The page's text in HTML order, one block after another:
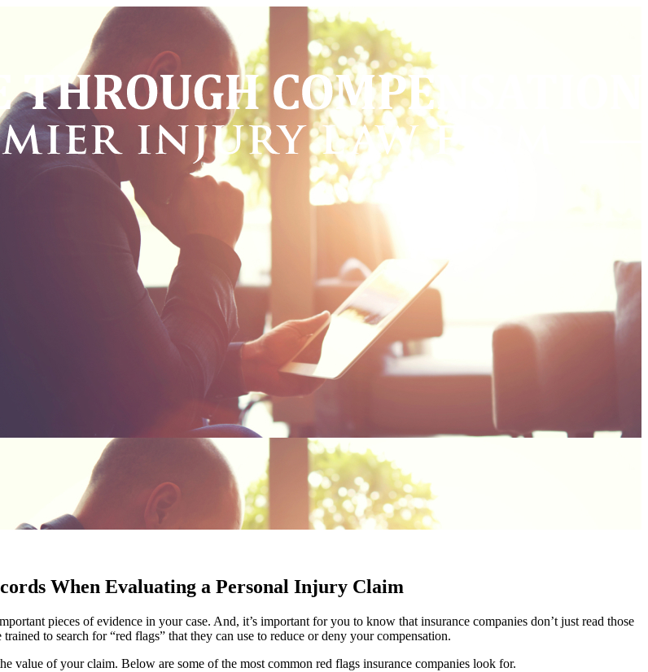
When Evaluating a Personal Injury Claim
pieces of evidence in your case. And, it’s important for you to know that insurance companies don’t just read those
to search for “red flags” that they can use to reduce or deny your compensation.
value of your claim. Below are some of the most common red flags insurance companies look for.